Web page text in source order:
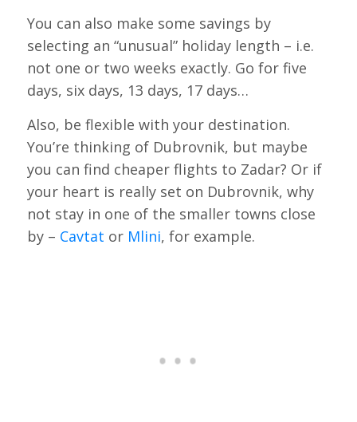
You can also make some savings by
selecting an “unusual” holiday length – i.e.
not one or two weeks exactly. Go for five
days, six days, 13 days, 17 days…
Also, be flexible with your destination.
You’re thinking of Dubrovnik, but maybe
you can find cheaper flights to Zadar? Or if
your heart is really set on Dubrovnik, why
not stay in one of the smaller towns close
by – Cavtat or Mlini, for example.